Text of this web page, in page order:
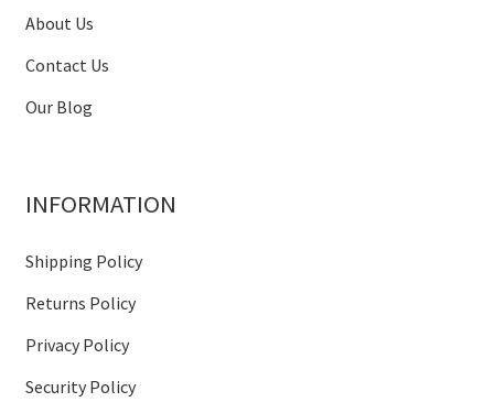
About Us
Contact Us
Our Blog
INFORMATION
Shipping Policy
Returns Policy
Privacy Policy
Security Policy